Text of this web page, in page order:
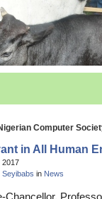
Computer
in All Human
2017
Seyibabs in News